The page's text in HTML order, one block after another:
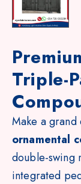
Triple-
Make a grand
ornamental
double-swing
integrated